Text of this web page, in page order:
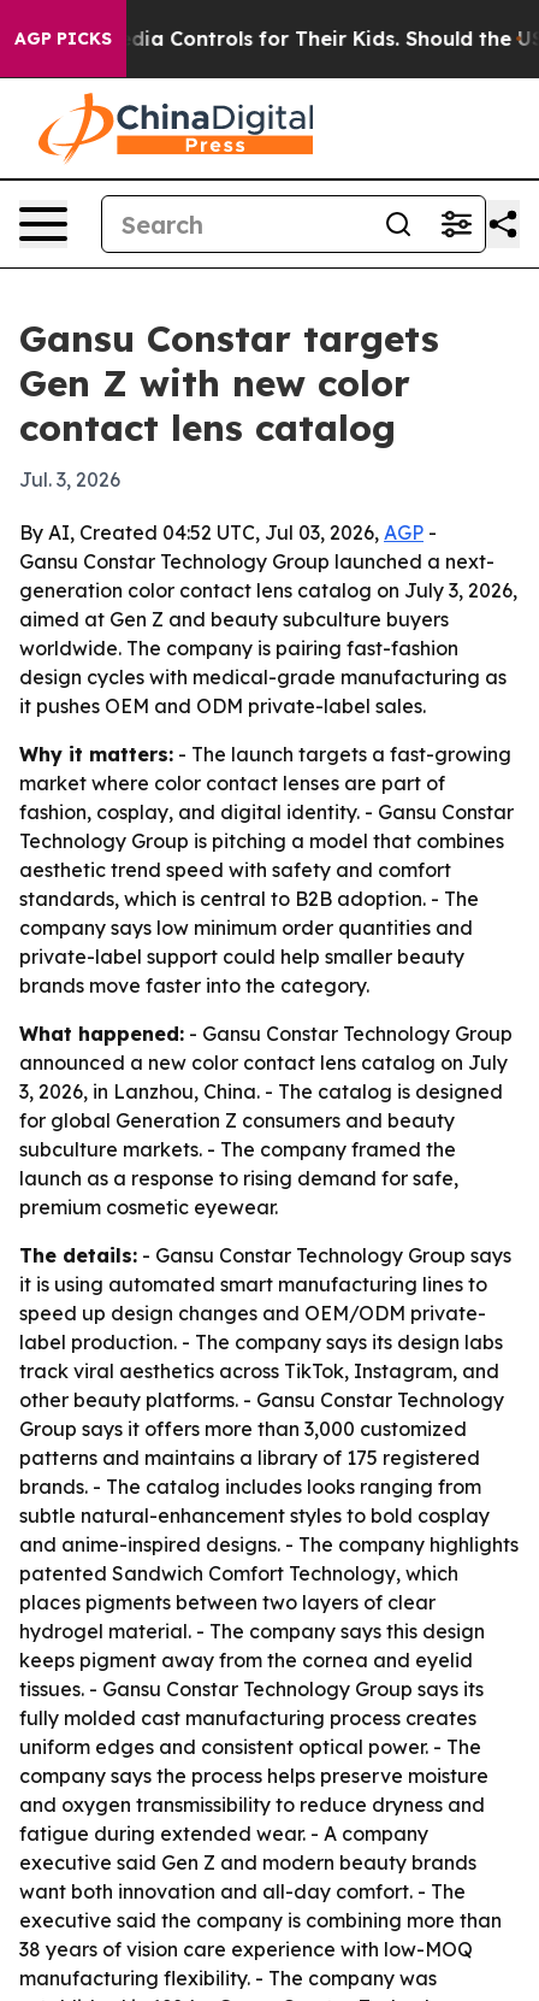
AGP PICKSMedia Controls for Their Kids. Should the US?
Gansu Constar targets
Gen Z with new color
contact lens catalog
Jul. 3, 2026
By AI, Created 04:52 UTC, Jul 03, 2026, AGP -
Gansu Constar Technology Group launched a next-
generation color contact lens catalog on July 3, 2026,
aimed at Gen Z and beauty subculture buyers
worldwide. The company is pairing fast-fashion
design cycles with medical-grade manufacturing as
it pushes OEM and ODM private-label sales.
Why it matters: - The launch targets a fast-growing
market where color contact lenses are part of
fashion, cosplay, and digital identity. - Gansu Constar
Technology Group is pitching a model that combines
aesthetic trend speed with safety and comfort
standards, which is central to B2B adoption. - The
company says low minimum order quantities and
private-label support could help smaller beauty
brands move faster into the category.
What happened: - Gansu Constar Technology Group
announced a new color contact lens catalog on July
3, 2026, in Lanzhou, China. - The catalog is designed
for global Generation Z consumers and beauty
subculture markets. - The company framed the
launch as a response to rising demand for safe,
premium cosmetic eyewear.
The details: - Gansu Constar Technology Group says
it is using automated smart manufacturing lines to
speed up design changes and OEM/ODM private-
label production. - The company says its design labs
track viral aesthetics across TikTok, Instagram, and
other beauty platforms. - Gansu Constar Technology
Group says it offers more than 3,000 customized
patterns and maintains a library of 175 registered
brands. - The catalog includes looks ranging from
subtle natural-enhancement styles to bold cosplay
and anime-inspired designs. - The company highlights
patented Sandwich Comfort Technology, which
places pigments between two layers of clear
hydrogel material. - The company says this design
keeps pigment away from the cornea and eyelid
tissues. - Gansu Constar Technology Group says its
fully molded cast manufacturing process creates
uniform edges and consistent optical power. - The
company says the process helps preserve moisture
and oxygen transmissibility to reduce dryness and
fatigue during extended wear. - A company
executive said Gen Z and modern beauty brands
want both innovation and all-day comfort. - The
executive said the company is combining more than
38 years of vision care experience with low-MOQ
manufacturing flexibility. - The company was